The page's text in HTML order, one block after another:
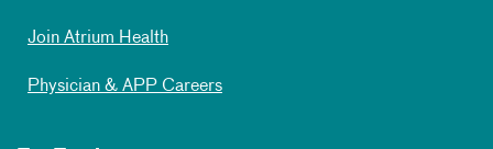
Join Atrium Health
Physician & APP Careers